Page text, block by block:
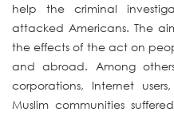
help the criminal
attacked Americans. The
the effects of the act on
and abroad. Among
corporations, Internet
Muslim communities